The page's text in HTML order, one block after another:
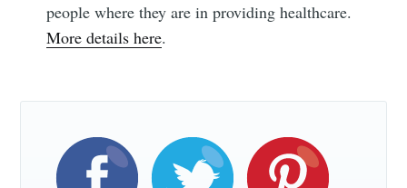
people where they are in providing healthcare.
More details here.
Subscribe